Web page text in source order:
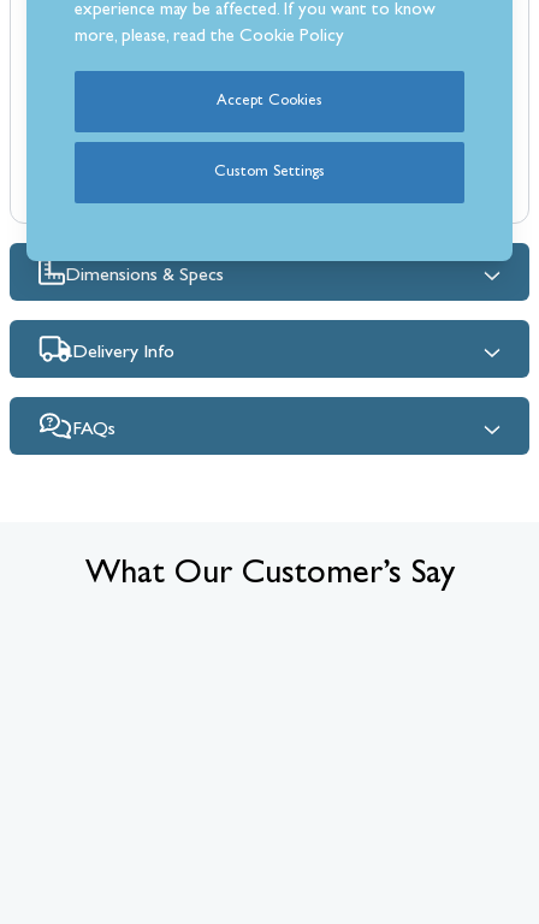
durable, polyurethane-coated cover protects your smoker from the
elements year-round. It's also weather-resistant and resists fading.
Features:
Fits the Masterbuilt Gravity 560 smokers
Heavyweight polyester cover - durable
Dimensions & Specs
Delivery Info
FAQs
What Our Customer’s Say
experience may be affected. If you want to know
more, please, read theCookie Policy
Accept Cookies
Custom Settings